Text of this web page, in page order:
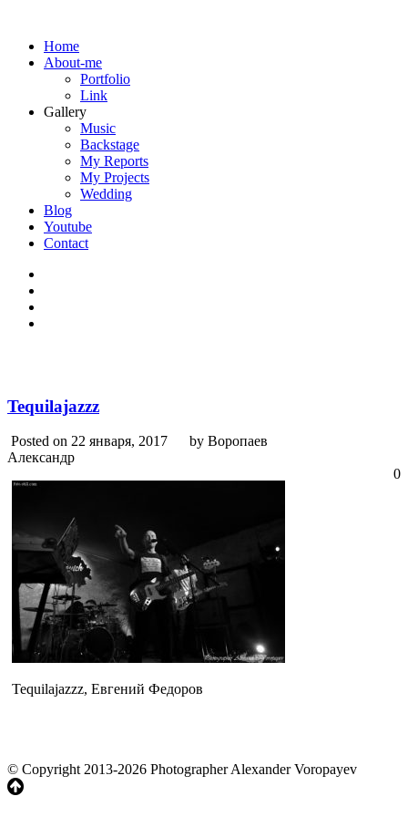
Home
About-me
Portfolio
Link
Gallery
Music
Backstage
My Reports
My Projects
Wedding
Blog
Youtube
Contact
Tequilajazzz
Posted on 22 января, 2017
by Воропаев
Александр
0
Tequilajazzz, Евгений Федоров
© Copyright 2013-2026 Photographer Alexander Voropayev